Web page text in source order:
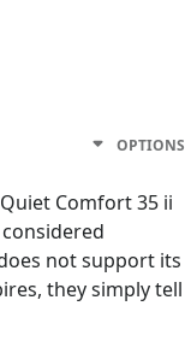
OPTIONS
Comfort 35 ii
not support its
they simply tell